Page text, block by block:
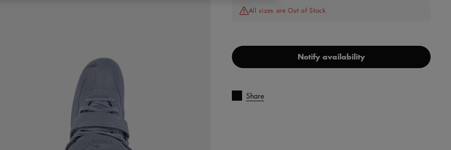
All sizes are Out of Stock
Notify availability
Share